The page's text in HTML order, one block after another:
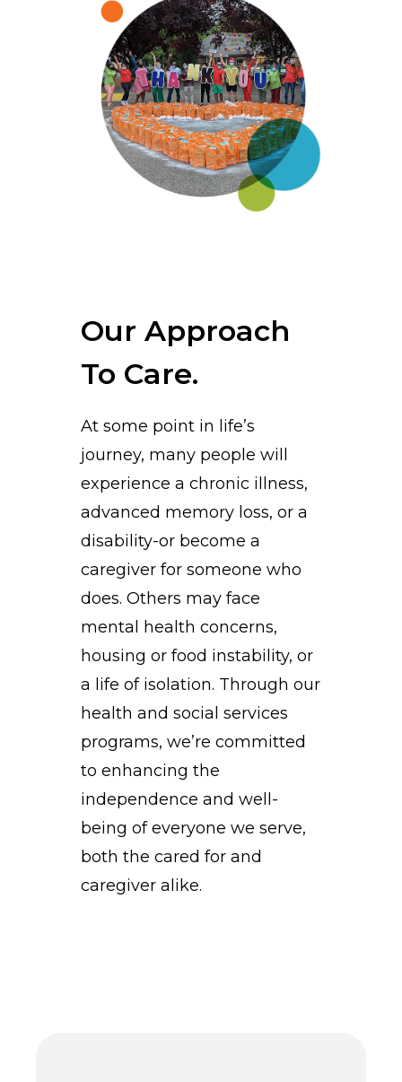
Our Approach
To Care.
At some point in life’s
journey, many people will
experience a chronic illness,
advanced memory loss, or a
disability-or become a
caregiver for someone who
does. Others may face
mental health concerns,
housing or food instability, or
a life of isolation. Through our
health and social services
programs, we’re committed
to enhancing the
independence and well-
being of everyone we serve,
both the cared for and
caregiver alike.